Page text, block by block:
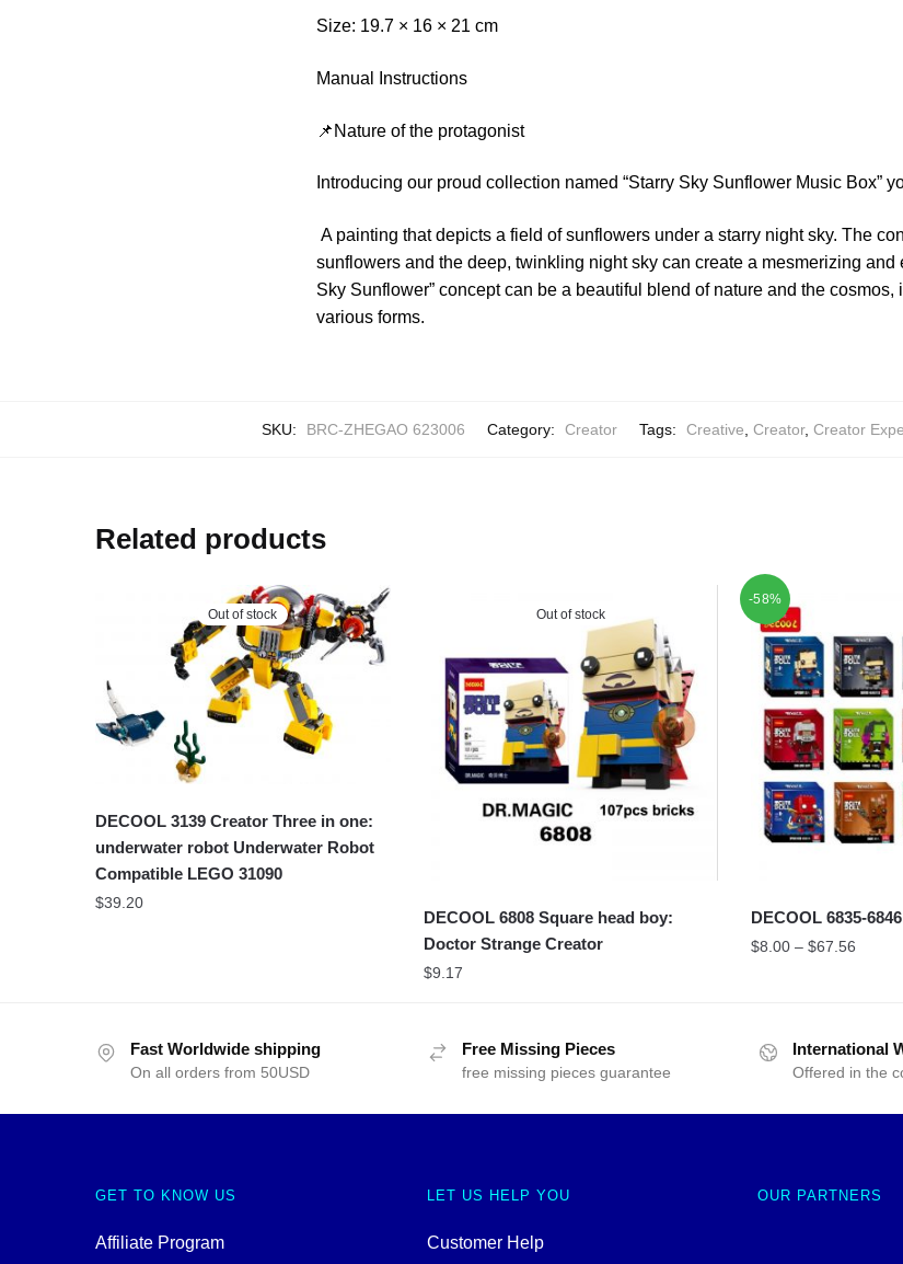
Size: 19.7 × 16 × 21 cm
Manual Instructions
📌Nature of the protagonist
Introducing our proud collection named “Starry Sky Sunflower Music Box”
A painting that depicts a field of sunflowers under a starry night sky. The
sunflowers and the deep, twinkling night sky can create a mesmerizing
Sky Sunflower” concept can be a beautiful blend of nature and the
various forms.
SKU: BRC-ZHEGAO 623006 Category: Creator Tags: Creative, Creator, Creator
Related products
Out of stock
DECOOL 3139 Creator Three in one:
underwater robot Underwater Robot
Compatible LEGO 31090
$39.20
Out of stock
DECOOL 6808 Square head boy:
Doctor Strange Creator
$9.17
-58%
DECOOL 6835-
$8.00 –$67.56
Fast Worldwide shipping
On all orders from 50USD
Free Missing Pieces
free missing pieces guarantee
International
Offered in the
GET TO KNOW US
Affiliate Program
LET US HELP YOU
Customer Help
OUR PARTNERS